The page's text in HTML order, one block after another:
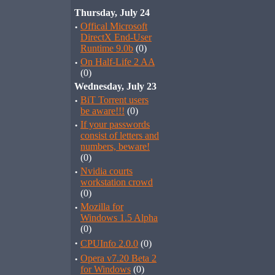
Thursday, July 24
· Offical Microsoft
DirectX End-User
Runtime 9.0b (0)
· On Half-Life 2 AA
(0)
Wednesday, July 23
· BiT Torrent users
be aware!!! (0)
· If your passwords
consist of letters and
numbers, beware!
(0)
· Nvidia courts
workstation crowd
(0)
· Mozilla for
Windows 1.5 Alpha
(0)
· CPUInfo 2.0.0 (0)
· Opera v7.20 Beta 2
for Windows (0)